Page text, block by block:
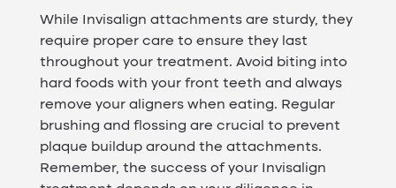
While Invisalign attachments are sturdy, they
require proper care to ensure they last
throughout your treatment. Avoid biting into
hard foods with your front teeth and always
remove your aligners when eating. Regular
brushing and flossing are crucial to prevent
plaque buildup around the attachments.
Remember, the success of your Invisalign